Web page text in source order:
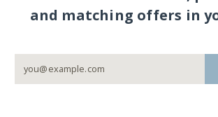
and matching offers in